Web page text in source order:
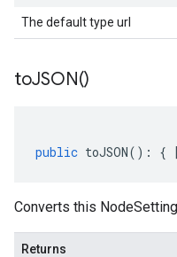
The default type url
toJSON()
public toJSON() : {
Converts this
Returns